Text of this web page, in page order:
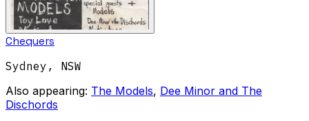
Chequers
Sydney , NSW
Also appearing: The Models, Dee Minor and The
Dischords